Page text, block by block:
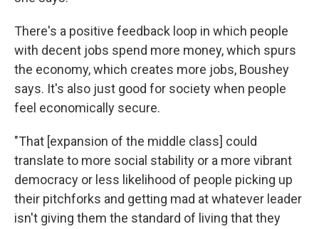
There's a positive feedback loop in which people
with decent jobs spend more money, which spurs
the economy, which creates more jobs, Boushey
says. It's also just good for society when people
feel economically secure.
"That [expansion of the middle class] could
translate to more social stability or a more vibrant
democracy or less likelihood of people picking up
their pitchforks and getting mad at whatever leader
isn't giving them the standard of living that they